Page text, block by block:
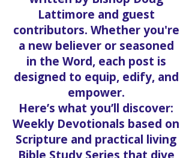
Lattimore and guest
contributors. Whether you're
a new believer or seasoned
in the Word, each post is
designed to equip, edify, and
empower.
Here’s what you’ll discover:
Weekly Devotionals based on
Scripture and practical living